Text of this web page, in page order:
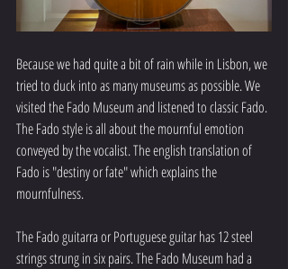
Because we had quite a bit of rain while in Lisbon, we
tried to duck into as many museums as possible. We
visited the Fado Museum and listened to classic Fado.
The Fado style is all about the mournful emotion
conveyed by the vocalist. The english translation of
Fado is "destiny or fate" which explains the
mournfulness.
The Fado guitarra or Portuguese guitar has 12 steel
strings strung in six pairs. The Fado Museum had a